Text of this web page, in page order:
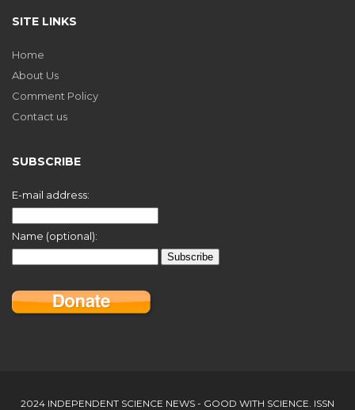
SITE LINKS
Home
About Us
Comment Policy
Contact us
SUBSCRIBE
E-mail address:
Name (optional):
2024 INDEPENDENT SCIENCE NEWS - GOOD WITH SCIENCE. ISSN